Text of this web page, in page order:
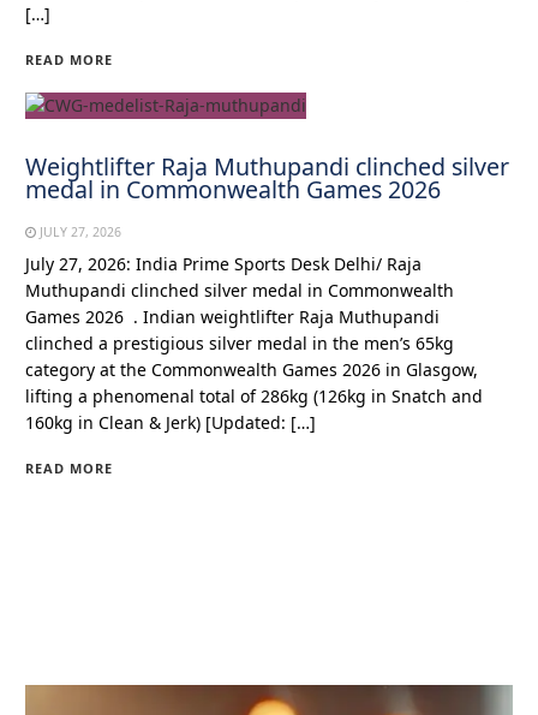
[…]
READ MORE
Weightlifter Raja Muthupandi clinched silver
medal in Commonwealth Games 2026
JULY 27, 2026
July 27, 2026: India Prime Sports Desk Delhi/ Raja
Muthupandi clinched silver medal in Commonwealth
Games 2026 . Indian weightlifter Raja Muthupandi
clinched a prestigious silver medal in the men’s 65kg
category at the Commonwealth Games 2026 in Glasgow,
lifting a phenomenal total of 286kg (126kg in Snatch and
160kg in Clean & Jerk) [Updated: […]
READ MORE